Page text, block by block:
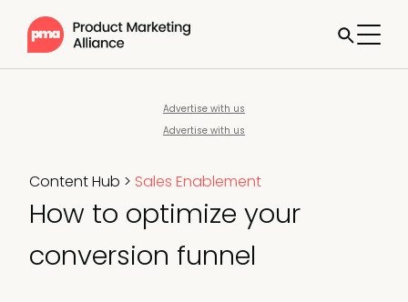
Advertise with us
Advertise with us
Content Hub > Sales Enablement
How to optimize your
conversion funnel